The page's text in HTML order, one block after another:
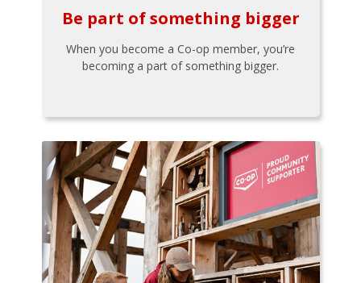
Be part of something bigger
When you become a Co-op member, you’re
becoming a part of something bigger.